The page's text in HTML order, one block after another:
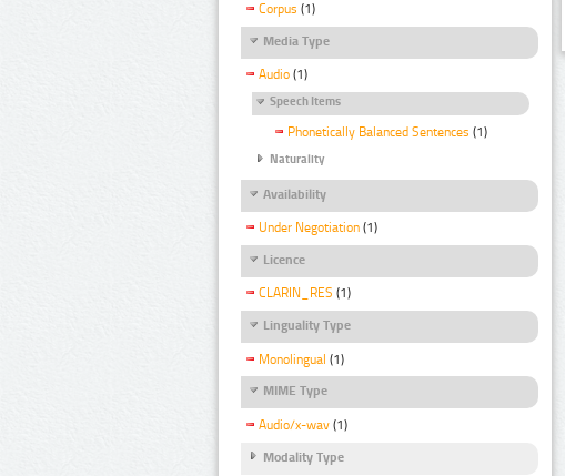
Corpus (1)
Media Type
Audio (1)
Speech Items
Phonetically Balanced Sentences (1)
Naturality
Availability
Under Negotiation (1)
Licence
CLARIN_RES (1)
Linguality Type
Monolingual (1)
MIME Type
Audio/x-wav (1)
Modality Type